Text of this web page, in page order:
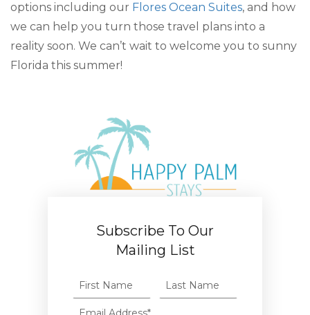
options including our Flores Ocean Suites, and how
we can help you turn those travel plans into a
reality soon. We can’t wait to welcome you to sunny
Florida this summer!
Subscribe To Our
Mailing List